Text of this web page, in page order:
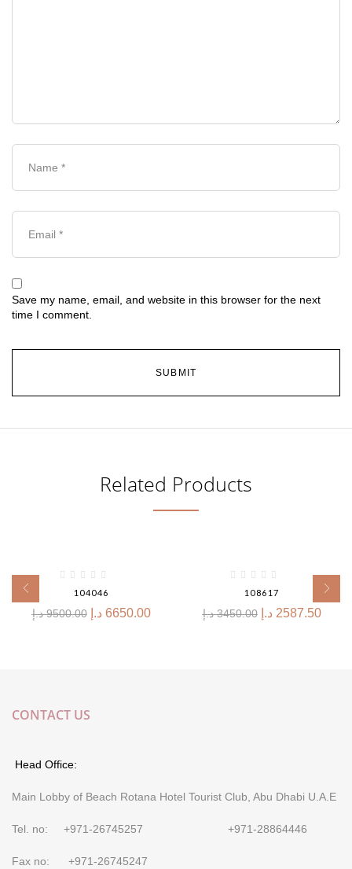
Save my name, email, and website in this browser for the next
time I comment.
Related Products
104046
9500.00 د.إ 6650.00 د.إ
108617
3450.00 د.إ 2587.50 د.إ
CONTACT US
Head Office:
Main Lobby of Beach Rotana Hotel Tourist Club, Abu Dhabi U.A.E
Tel. no: +971-26745257 +971-28864446
Fax no: +971-26745247